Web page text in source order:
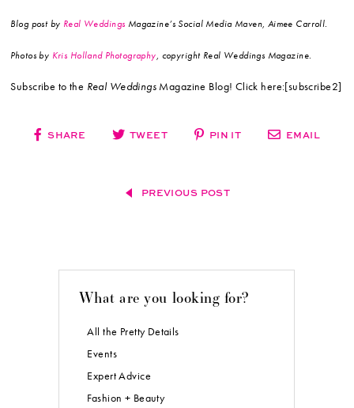
Blog post by Real Weddings Magazine’s Social Media Maven, Aimee Carroll.
Photos by Kris Holland Photography, copyright Real Weddings Magazine.
Subscribe to the Real Weddings Magazine Blog! Click here:[subscribe2]
SHARE TWEET PIN IT EMAIL
PREVIOUS POST
What are you looking for?
All the Pretty Details
Events
Expert Advice
Fashion + Beauty